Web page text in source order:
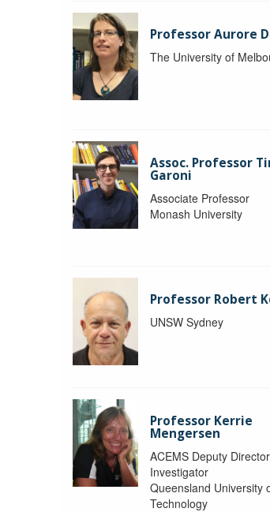
Professor Aurore
The University of
Assoc. Professor
Garoni
Associate Professor
Monash University
Professor Robert
UNSW Sydney
Professor Kerrie
Mengersen
ACEMS Deputy
Investigator
Queensland University
Technology